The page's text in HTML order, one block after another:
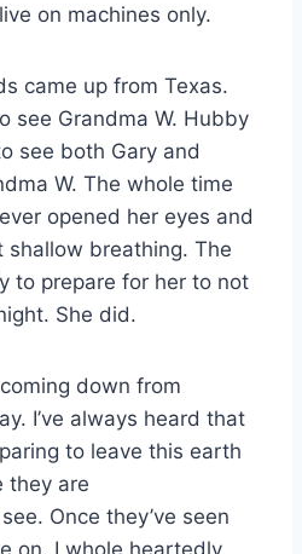
on machines only.
came up from Texas.
see Grandma W. Hubby
see both Gary and
W. The whole time
opened her eyes and
breathing. The
to prepare for her to not
She did.
down from
I’ve always heard that
to leave this earth
they are
Once they’ve seen
on. I whole heartedly